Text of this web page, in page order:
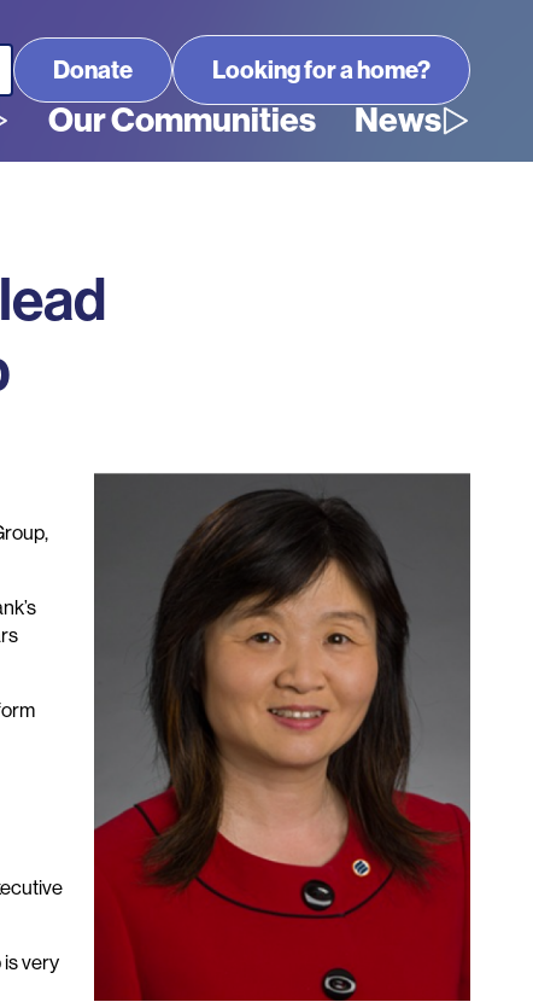
Our Communities News
Looking for a home?
is very